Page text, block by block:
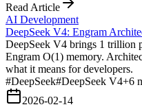
Read Article
AI Development
DeepSeek V4: Engram
DeepSeek V4 brings 1 trillion
Engram O(1) memory.
what it means for developers.
#DeepSeek#DeepSeek V4+6
2026-02-14